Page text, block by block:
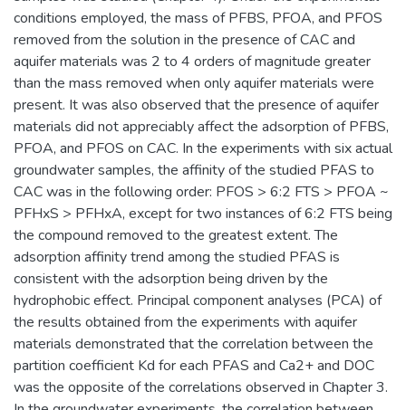
conditions employed, the mass of PFBS, PFOA, and PFOS
removed from the solution in the presence of CAC and
aquifer materials was 2 to 4 orders of magnitude greater
than the mass removed when only aquifer materials were
present. It was also observed that the presence of aquifer
materials did not appreciably affect the adsorption of PFBS,
PFOA, and PFOS on CAC. In the experiments with six actual
groundwater samples, the affinity of the studied PFAS to
CAC was in the following order: PFOS > 6:2 FTS > PFOA ~
PFHxS > PFHxA, except for two instances of 6:2 FTS being
the compound removed to the greatest extent. The
adsorption affinity trend among the studied PFAS is
consistent with the adsorption being driven by the
hydrophobic effect. Principal component analyses (PCA) of
the results obtained from the experiments with aquifer
materials demonstrated that the correlation between the
partition coefficient Kd for each PFAS and Ca2+ and DOC
was the opposite of the correlations observed in Chapter 3.